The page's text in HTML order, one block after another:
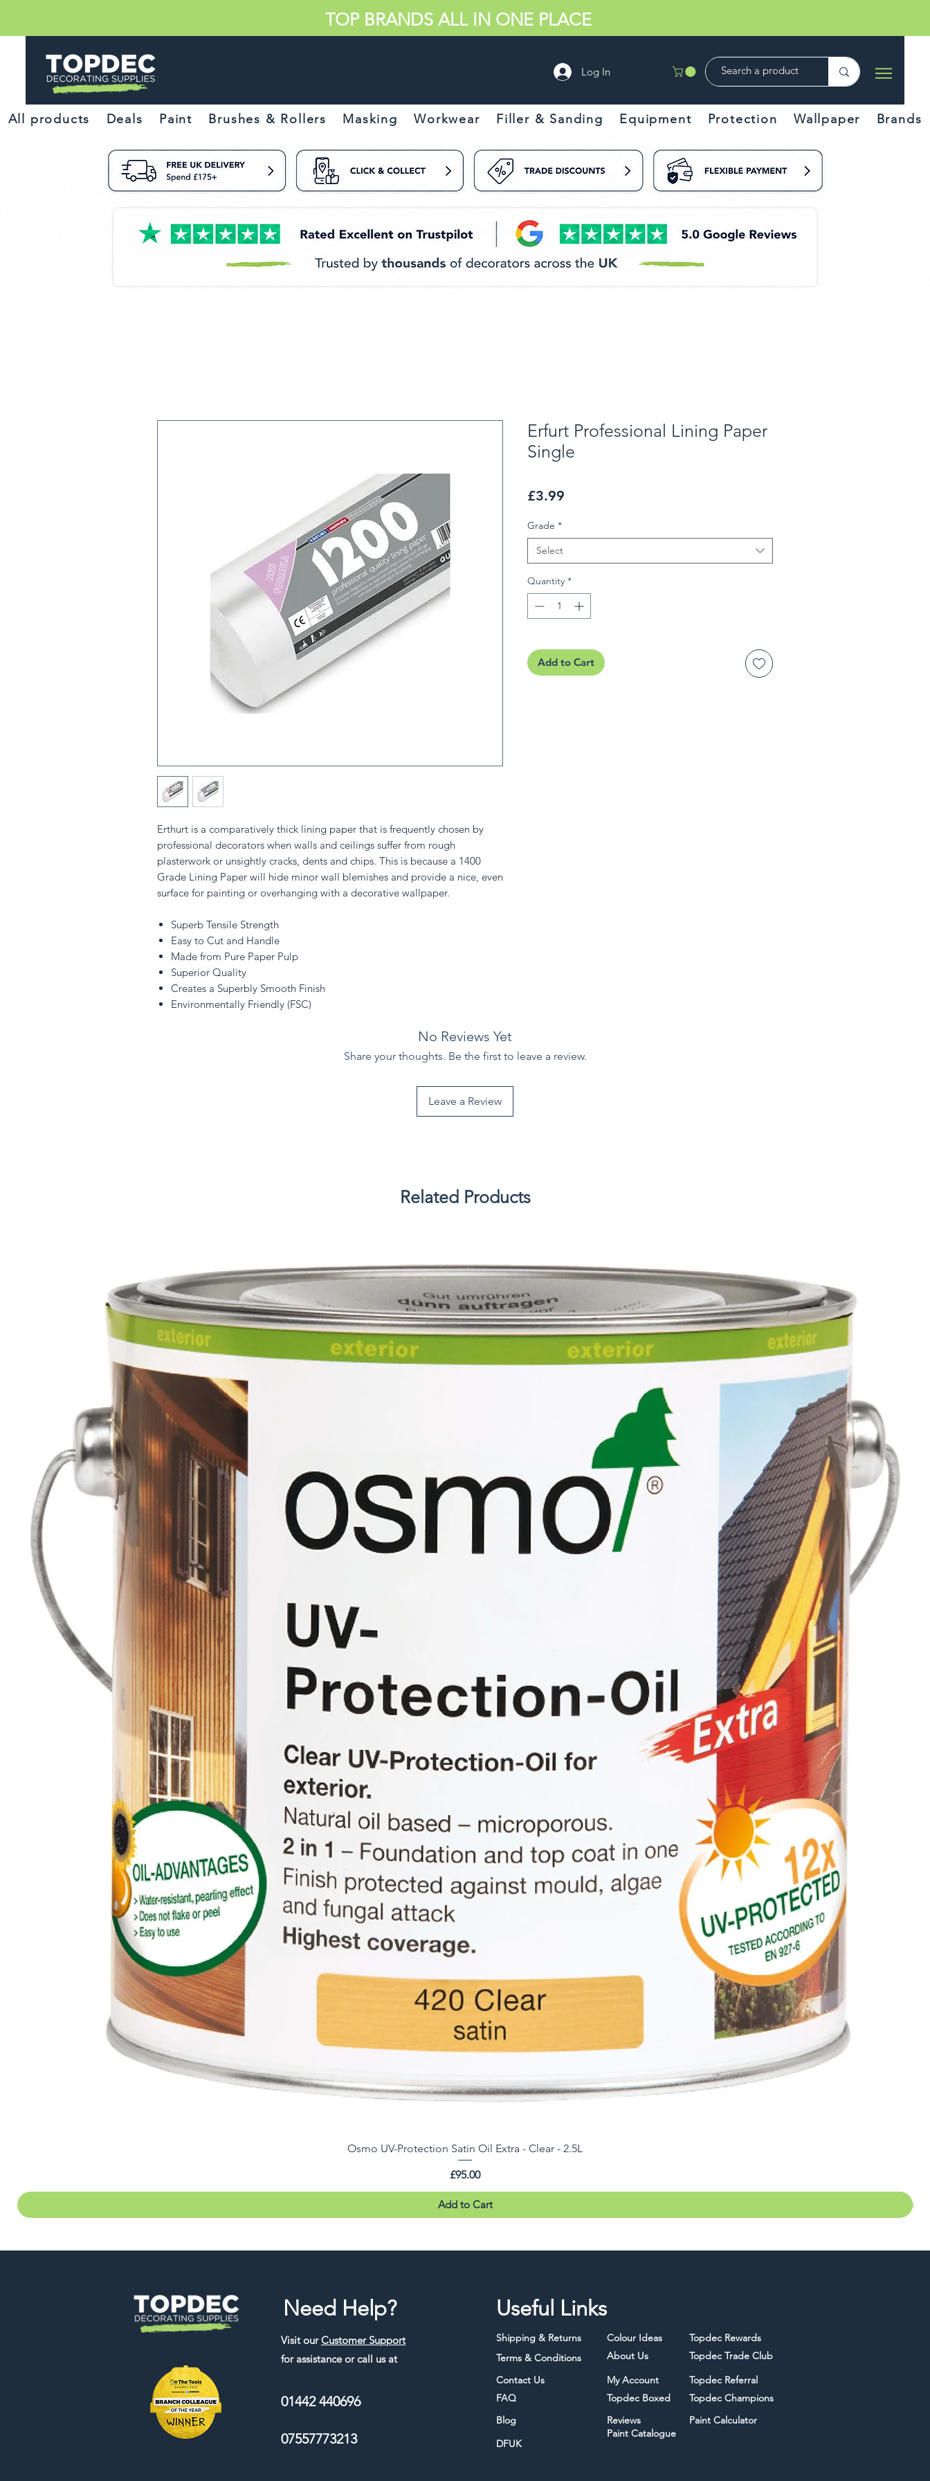
TOP BRANDS ALL IN ONE PLACE
Log In
All products Deals Paint Brushes & Rollers Masking Workwear Filler & Sanding Equipment Protection Wallpaper Brands
Erthurt is a comparatively thick lining paper that is frequently chosen by
professional decorators when walls and ceilings suffer from rough
plasterwork or unsightly cracks, dents and chips. This is because a 1400
Grade Lining Paper will hide minor wall blemishes and provide a nice, even
surface for painting or overhanging with a decorative wallpaper.
Superb Tensile Strength
Easy to Cut and Handle
Made from Pure Paper Pulp
Superior Quality
Creates a Superbly Smooth Finish
Environmentally Friendly (FSC)
Erfurt Professional Lining Paper
Single
£3.99
Grade *
Select
Quantity *
Add to Cart
No Reviews Yet
Share your thoughts. Be the first to leave a review.
Leave a Review
Related Products
Osmo UV-Protection Satin Oil Extra - Clear - 2.5L
Price
£95.00
Add to Cart
Need Help?
Visit ourCustomer Support
for assistance or call us at
01442 440696
07557773213
Useful Links
Shipping & Returns
Terms & Conditions
Contact Us
FAQ
Blog
Colour Ideas
Topdec Rewards
About Us
Topdec Trade Club
My Account
Topdec Boxed
Topdec Referral
Topdec Champions
Reviews
Paint Calculator
DFUK
Paint Catalogue